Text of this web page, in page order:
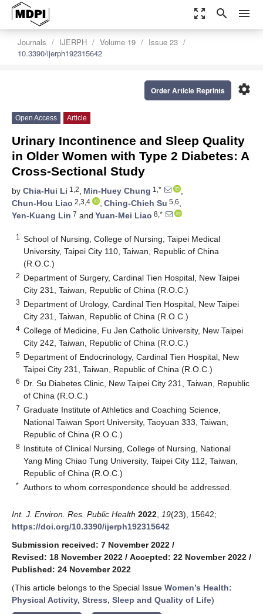
zoom_out_map search menu
Journals IJERPH Volume 19
Issue 23
10.3390/ijerph192315642
settings
Order Article Reprints
Open Access Article
Urinary Incontinence and Sleep Quality
in Older Women with Type 2 Diabetes: A
Cross-Sectional Study
by Chia-Hui Li 1,2, Min-Huey Chung 1,*
,
Chun-Hou Liao 2,3,4 , Ching-Chieh Su 5,6,
Yen-Kuang Lin 7 and Yuan-Mei Liao 8,*
1
School of Nursing, College of Nursing, Taipei Medical
University, Taipei City 110, Taiwan, Republic of China
(R.O.C.)
2 Department of Surgery, Cardinal Tien Hospital, New Taipei
City 231, Taiwan, Republic of China (R.O.C.)
3 Department of Urology, Cardinal Tien Hospital, New Taipei
City 231, Taiwan, Republic of China (R.O.C.)
4 College of Medicine, Fu Jen Catholic University, New Taipei
City 242, Taiwan, Republic of China (R.O.C.)
5 Department of Endocrinology, Cardinal Tien Hospital, New
Taipei City 231, Taiwan, Republic of China (R.O.C.)
6 Dr. Su Diabetes Clinic, New Taipei City 231, Taiwan, Republic
of China (R.O.C.)
7 Graduate Institute of Athletics and Coaching Science,
National Taiwan Sport University, Taoyuan 333, Taiwan,
Republic of China (R.O.C.)
8 Institute of Clinical Nursing, College of Nursing, National
Yang Ming Chiao Tung University, Taipei City 112, Taiwan,
Republic of China (R.O.C.)
* Authors to whom correspondence should be addressed.
Int. J. Environ. Res. Public Health 2022 19(23), 15642;
https://doi.org/10.3390/ijerph192315642
Submission received: 7 November 2022 /
Revised: 18 November 2022 / Accepted: 22 November 2022 /
Published: 24 November 2022
(This article belongs to the Special Issue Women’s Health:
Physical Activity, Stress, Sleep and Quality of Life)